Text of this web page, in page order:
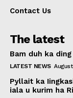
Contact Us
The latest
Bam duh ka
LATEST NEWS
Pyllait ka
iala u kurim ha